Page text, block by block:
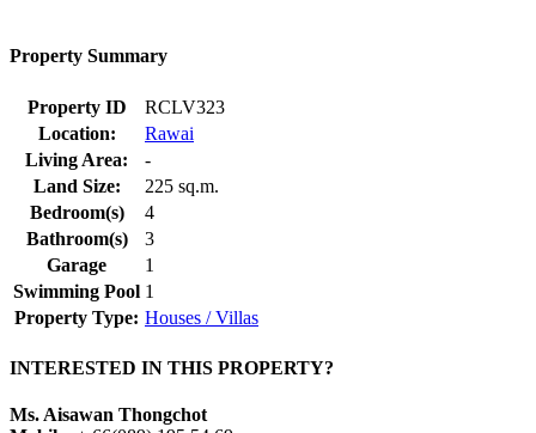
Property Summary
Property ID
RCLV323
Location:
Rawai
Living Area:
-
Land Size:
225 sq.m.
Bedroom(s)
4
Bathroom(s)
3
Garage
1
Swimming Pool 1
Property Type: Houses / Villas
INTERESTED IN THIS PROPERTY?
Ms. Aisawan Thongchot